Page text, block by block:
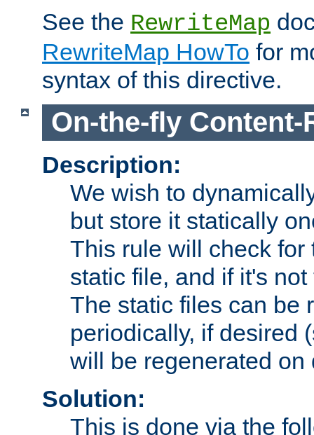
See the RewriteMap
RewriteMap HowTo for
syntax of this directive.
On-the-fly Content-
Description:
We wish to
but store it statically
This rule will check for
static file, and if it's
The static files can be
periodically, if desired
will be regenerated on
Solution:
This is done via the